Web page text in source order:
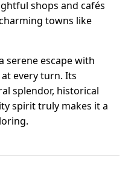
shops and cafés
towns like
serene escape with
every turn. Its
splendor, historical
spirit truly makes it a